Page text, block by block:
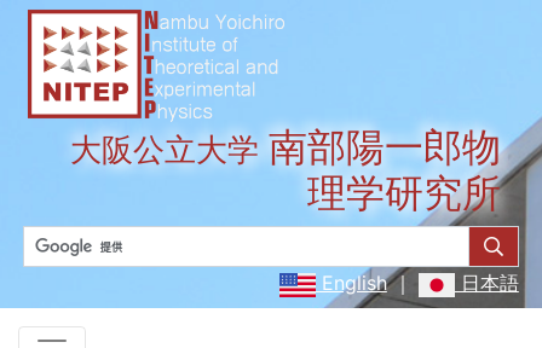
大阪公立大学南部陽一郎物
理学研究所
English ｜ 日本語